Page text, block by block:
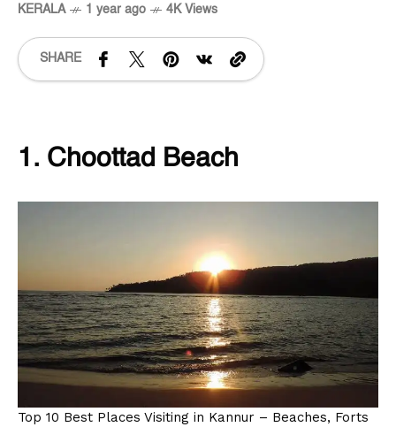
KERALA 1 year ago 4K Views
SHARE
1. Choottad Beach
Top 10 Best Places Visiting in Kannur – Beaches, Forts